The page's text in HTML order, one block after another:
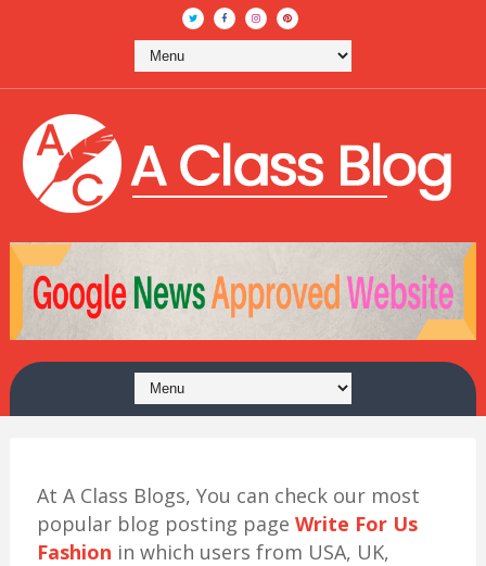
At A Class Blogs, You can check our most
popular blog posting page Write For Us
Fashion in which users from USA, UK,